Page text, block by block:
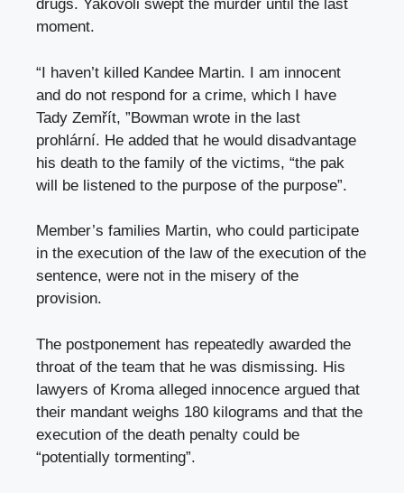
drugs. Yakovoli swept the murder until the last
moment.
“I haven’t killed Kandee Martin. I am innocent
and do not respond for a crime, which I have
Tady Zemřít, ”Bowman wrote in the last
prohlární. He added that he would disadvantage
his death to the family of the victims, “the pak
will be listened to the purpose of the purpose”.
Member’s families Martin, who could participate
in the execution of the law of the execution of the
sentence, were not in the misery of the
provision.
The postponement has repeatedly awarded the
throat of the team that he was dismissing. His
lawyers of Kroma alleged innocence argued that
their mandant weighs 180 kilograms and that the
execution of the death penalty could be
“potentially tormenting”.